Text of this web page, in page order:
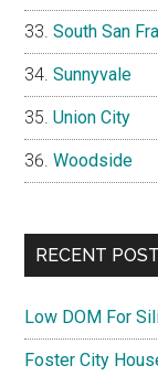
South San
Sunnyvale
Union City
Woodside
RECENT
Low DOM For
Foster City